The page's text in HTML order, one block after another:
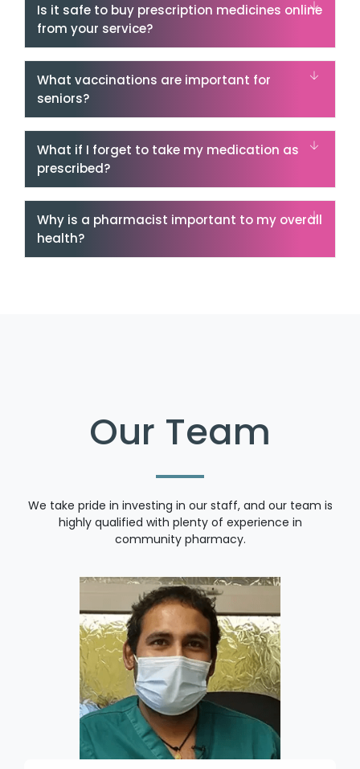
Is it safe to buy prescription medicines online
from your service?
What vaccinations are important for
seniors?
What if I forget to take my medication as
prescribed?
Why is a pharmacist important to my overall
health?
Our Team
We take pride in investing in our staff, and our team is
highly qualified with plenty of experience in
community pharmacy.